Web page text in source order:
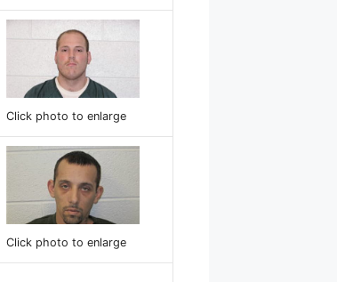
Click photo to enlarge
Click photo to enlarge